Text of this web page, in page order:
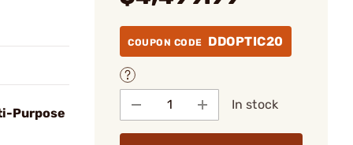
Purpose
COUPON CODE DDOPTIC20
In stock